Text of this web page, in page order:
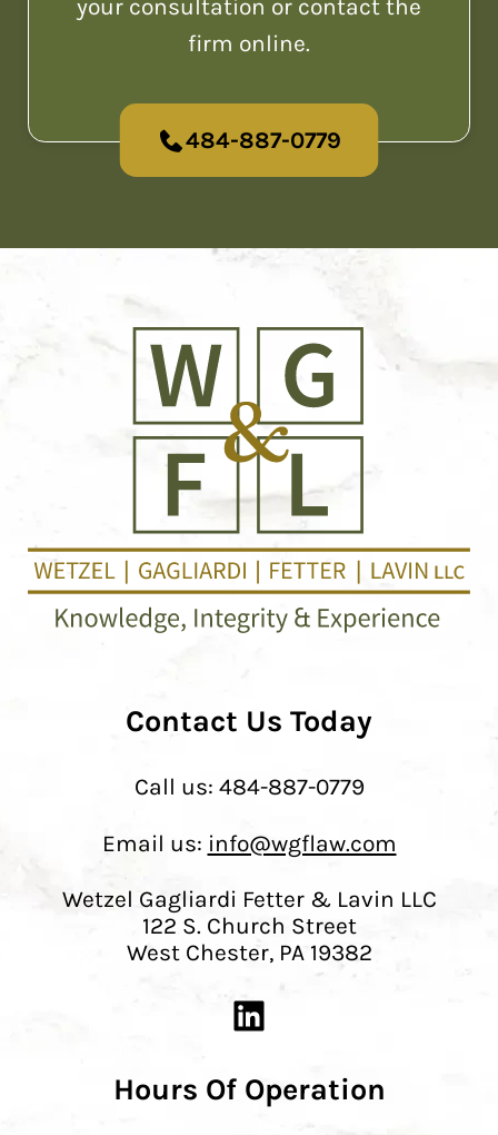
your consultation or contact the
firm online.
484-887-0779
Contact Us Today
Call us: 484-887-0779
Email us: info@wgflaw.com
Wetzel Gagliardi Fetter & Lavin LLC
122 S. Church Street
West Chester, PA 19382
Hours Of Operation